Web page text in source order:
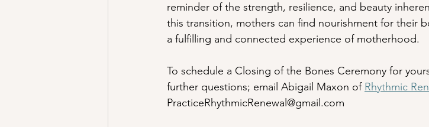
reminder of the strength, resilience, and beauty
this transition, mothers can find nourishment for their
a fulfilling and connected experience of motherhood.
To schedule a Closing of the Bones Ceremony for
further questions; email Abigail Maxon of Rhythmic
PracticeRhythmicRenewal@gmail.com